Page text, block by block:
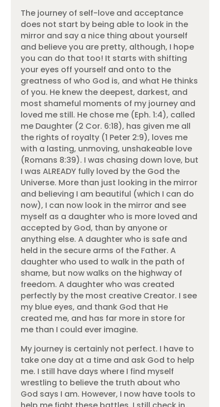
The journey of self-love and acceptance
does not start by being able to look in the
mirror and say a nice thing about yourself
and believe you are pretty, although, I hope
you can do that too! It starts with shifting
your eyes off yourself and onto to the
greatness of who God is, and what He thinks
of you. He knew the deepest, darkest, and
most shameful moments of my journey and
loved me still. He chose me (Eph. 1:4), called
me Daughter (2 Cor. 6:18), has given me all
the rights of royalty (1 Peter 2:9), loves me
with a lasting, unmoving, unshakeable love
(Romans 8:39). I was chasing down love, but
I was ALREADY fully loved by the God the
Universe. More than just looking in the mirror
and believing I am beautiful (which I can do
now), I can now look in the mirror and see
myself as a daughter who is more loved and
accepted by God, than by anyone or
anything else. A daughter who is safe and
held in the secure arms of the Father. A
daughter who used to walk in the path of
shame, but now walks on the highway of
freedom. A daughter who was created
perfectly by the most creative Creator. I see
my blue eyes, and thank God that He
created me, and has far more in store for
me than I could ever imagine.
My journey is certainly not perfect. I have to
take one day at a time and ask God to help
me. I still have days where I find myself
wrestling to believe the truth about who
God says I am. However, I now have tools to